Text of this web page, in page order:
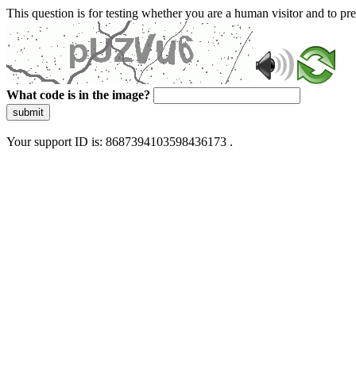
This question is for testing whether you are a human visitor and to
What code is in the image?
submit
Your support ID is: 8687394103598436173 .